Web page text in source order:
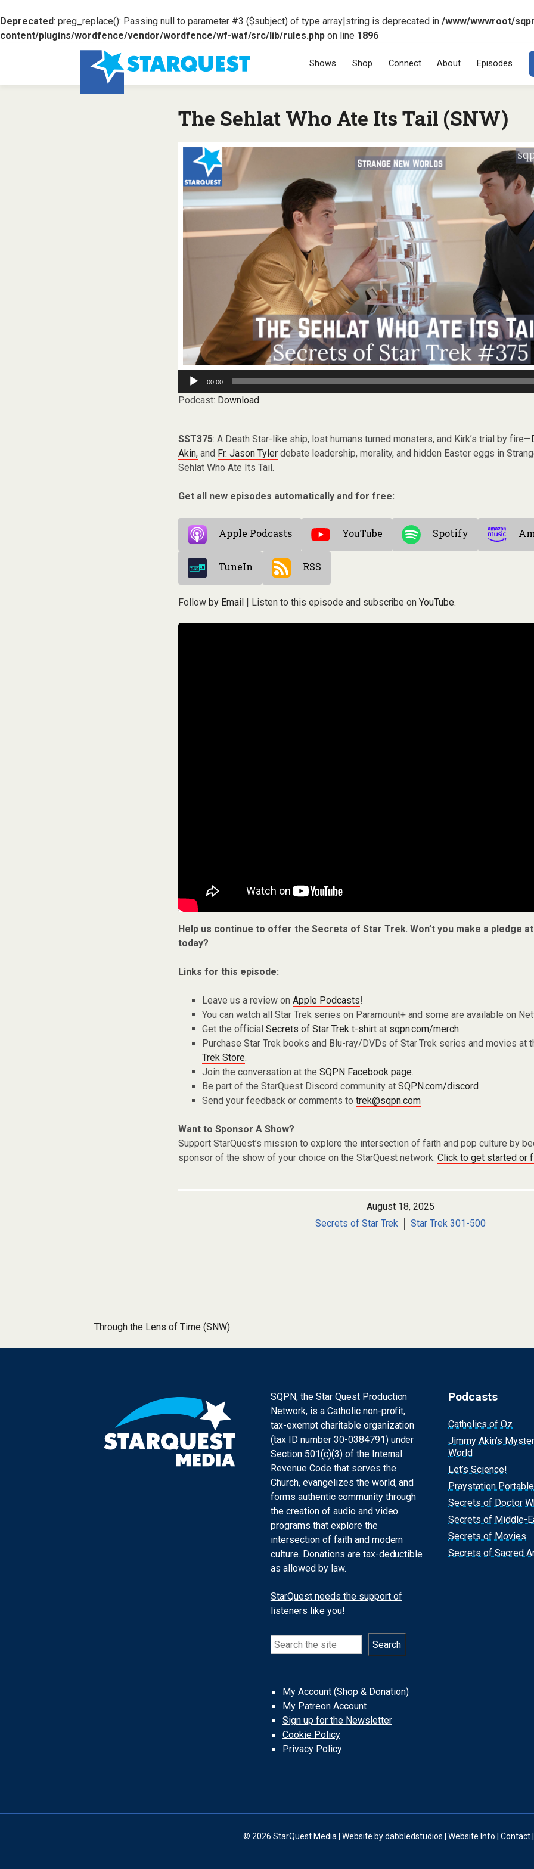
Deprecated: preg_replace(): Passing null to parameter #3 ($subject) of type array|string is deprecated in /www/wwwroot/
content/plugins/wordfence/vendor/wordfence/wf-waf/src/lib/rules.php on line 1896
SKIP TO
Shows Shop Connect About Episodes
The Sehlat Who Ate Its Tail (SNW)
Audio
Player
00:00
Podcast: Download
SST375: A Death Star-like ship, lost humans turned monsters, and Kirk’s trial by fire—
Akin,and Fr. Jason Tylerdebate leadership, morality, and hidden Easter eggs in
Sehlat Who Ate Its Tail.
Get all new episodes automatically and for free:
Apple Podcasts YouTube Spotify
TuneIn RSS
Follow by Email| Listen to this episode and subscribe onYouTube.
Help us continue to offer the Secrets of Star Trek. Won’t you make a pledge
today?
Links for this episode:
Leave us a review on Apple Podcasts!
You can watch all Star Trek series on Paramount+ and some are available on
Get the official Secrets of Star Trek t-shirtat sqpn.com/merch.
Purchase Star Trek books and Blu-ray/DVDs of Star Trek series and movies at
Trek Store.
Join the conversation at the SQPN Facebook page.
Be part of the StarQuest Discord community at SQPN.com/discord
Send your feedback or comments to trek@sqpn.com
Want to Sponsor A Show?
Support StarQuest’s mission to explore the intersection of faith and pop culture by
sponsor of the show of your choice on the StarQuest network.Click to get started or
August 18, 2025
Secrets of Star Trek
Star Trek 301-500
Post navigation
Through the Lens of Time (SNW)
SQPN, the Star Quest Production
Network, is a Catholic non-profit,
tax-exempt charitable organization
(tax ID number 30-0384791) under
Section 501(c)(3) of the Internal
Revenue Code that serves the
Church, evangelizes the world, and
forms authentic community through
the creation of audio and video
programs that explore the
intersection of faith and modern
culture. Donations are tax-deductible
as allowed by law.
StarQuest needs the support of
listeners like you!
Search Search
My Account (Shop & Donation)
My Patreon Account
Sign up for the Newsletter
Cookie Policy
Privacy Policy
Podcasts
Catholics of Oz
Jimmy Akin’s
World
Let’s Science!
Praystation Portable
Secrets of Doctor
Secrets of Middle-
Secrets of Movies
Secrets of Sacred
© 2026 StarQuest Media | Website bydabbledstudios Website Info Contact|